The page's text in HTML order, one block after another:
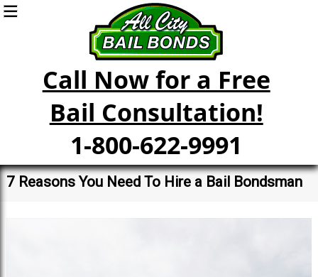
Call Now for a Free
Bail Consultation!
1-800-622-9991
7 Reasons You Need To Hire a Bail Bondsman